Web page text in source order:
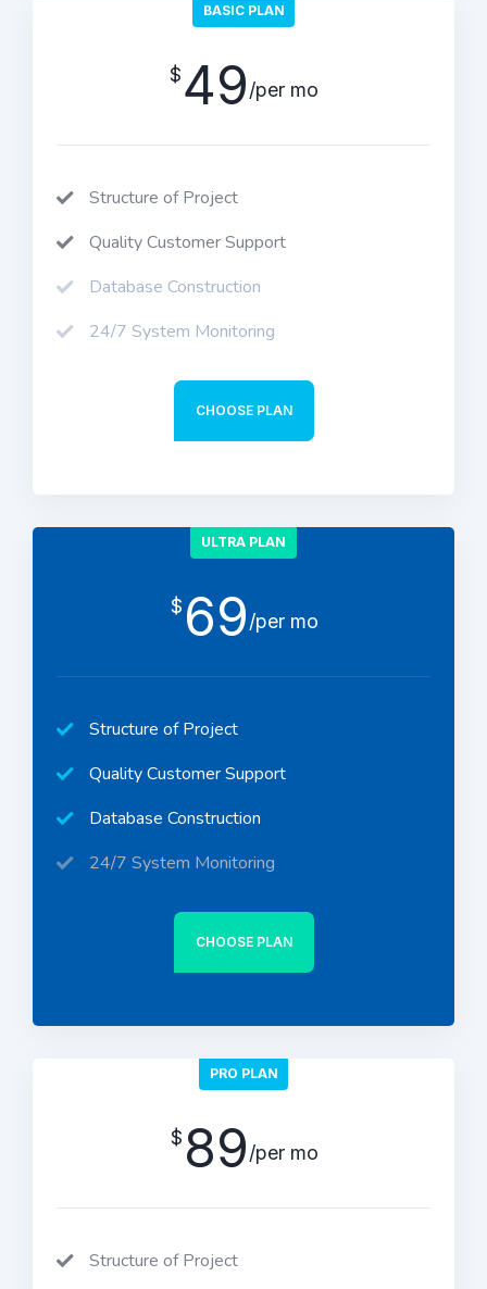
BASIC PLAN
$49/per mo
Structure of Project
Quality Customer Support
Database Construction
24/7 System Monitoring
CHOOSE PLAN
ULTRA PLAN
$ 69/per mo
Structure of Project
Quality Customer Support
Database Construction
24/7 System Monitoring
CHOOSE PLAN
PRO PLAN
$ 89/per mo
Structure of Project